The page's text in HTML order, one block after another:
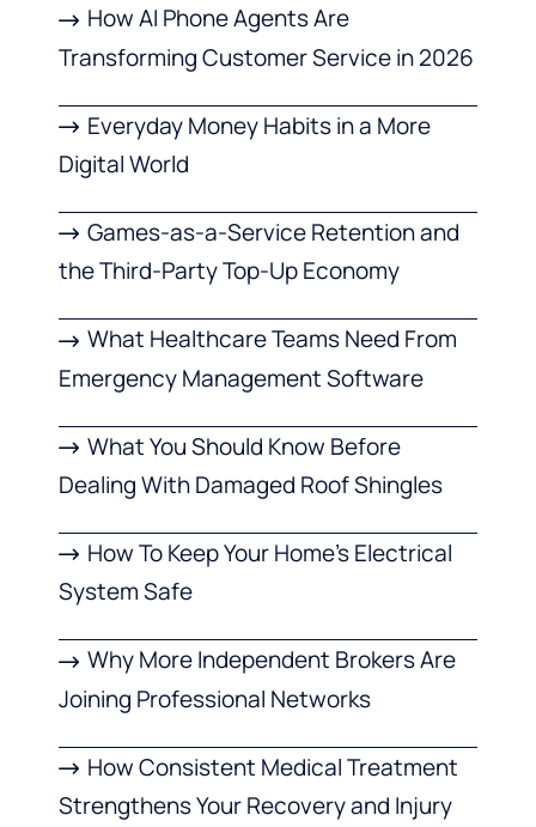
How AI Phone Agents Are
Transforming Customer Service in 2026
Everyday Money Habits in a More
Digital World
Games-as-a-Service Retention and
the Third-Party Top-Up Economy
What Healthcare Teams Need From
Emergency Management Software
What You Should Know Before
Dealing With Damaged Roof Shingles
How To Keep Your Home’s Electrical
System Safe
Why More Independent Brokers Are
Joining Professional Networks
How Consistent Medical Treatment
Strengthens Your Recovery and Injury